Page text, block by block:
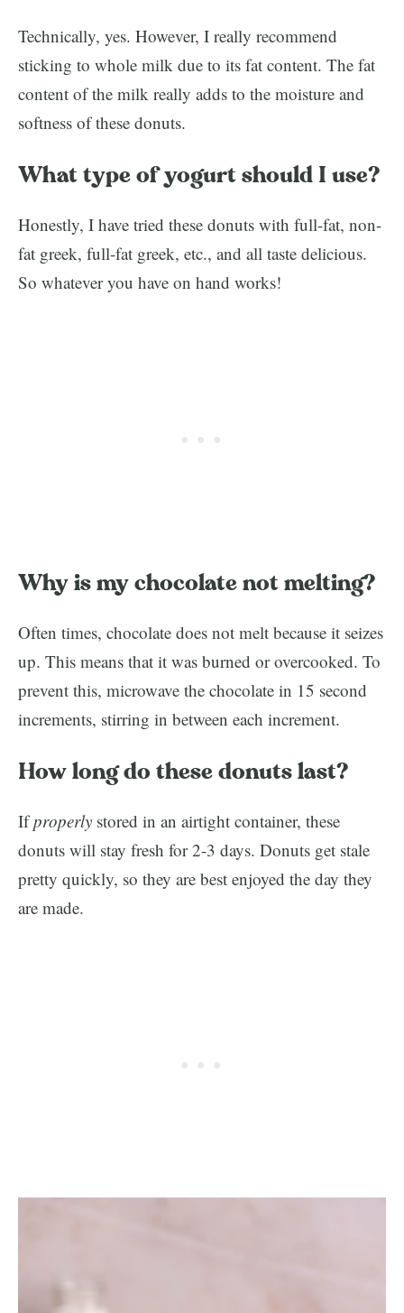
Technically, yes. However, I really recommend
sticking to whole milk due to its fat content. The fat
content of the milk really adds to the moisture and
softness of these donuts.
What type of yogurt should I use?
Honestly, I have tried these donuts with full-fat, non-
fat greek, full-fat greek, etc., and all taste delicious.
So whatever you have on hand works!
Why is my chocolate not melting?
Often times, chocolate does not melt because it seizes
up. This means that it was burned or overcooked. To
prevent this, microwave the chocolate in 15 second
increments, stirring in between each increment.
How long do these donuts last?
Ifproperly stored in an airtight container, these
donuts will stay fresh for 2-3 days. Donuts get stale
pretty quickly, so they are best enjoyed the day they
are made.